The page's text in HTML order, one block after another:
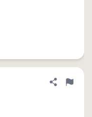
Share
Flag